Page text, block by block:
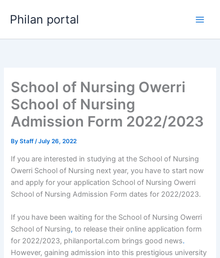
Philan portal
School of Nursing Owerri
School of Nursing
Admission Form 2022/2023
ByStaff/July 26, 2022
If you are interested in studying at the School of Nursing
Owerri School of Nursing next year, you have to start now
and apply for your application School of Nursing Owerri
School of Nursing Admission Form dates for 2022/2023.
If you have been waiting for the School of Nursing Owerri
School of Nursing, to release their online application form
for 2022/2023, philanportal.com brings good news.
However, gaining admission into this prestigious university